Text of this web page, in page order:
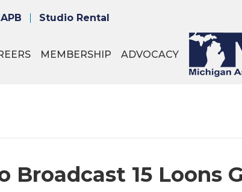
Studio Rental
MEMBERSHIP ADVOCACY
Broadcast 15 Loons